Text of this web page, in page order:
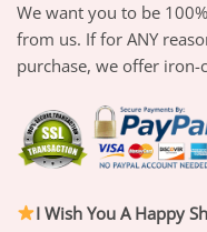
We want you to be
from us. If for ANY
purchase, we offer iron-
I Wish You A Happy